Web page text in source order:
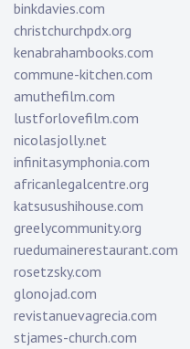
binkdavies.com
christchurchpdx.org
kenabrahambooks.com
commune-kitchen.com
amuthefilm.com
lustforlovefilm.com
nicolasjolly.net
infinitasymphonia.com
africanlegalcentre.org
katsusushihouse.com
greelycommunity.org
ruedumainerestaurant.com
rosetzsky.com
glonojad.com
revistanuevagrecia.com
stjames-church.com